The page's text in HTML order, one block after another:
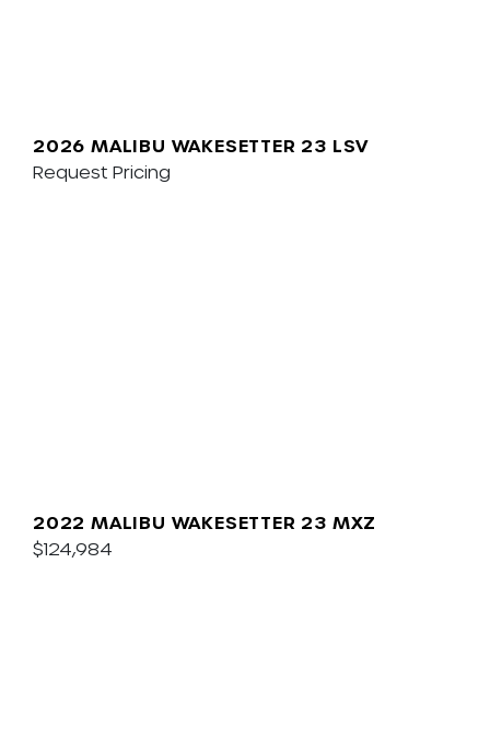
2026 MALIBU WAKESETTER 23 LSV
Request Pricing
2022 MALIBU WAKESETTER 23 MXZ
$124,984